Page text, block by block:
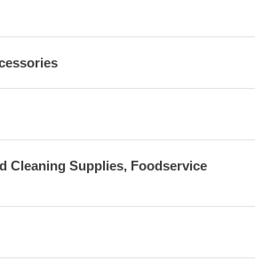
Cleaning Supplies, Foodservice